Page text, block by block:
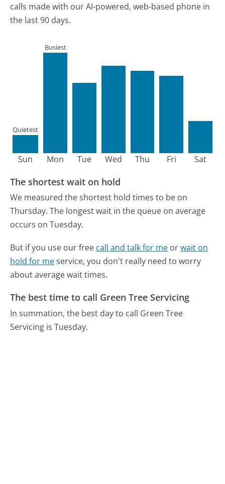
calls made with our AI-powered, web-based phone in
the last 90 days.
Sun
Quietest
Mon
Busiest
Tue Wed Thu Fri Sat
The shortest wait on hold
We measured the shortest hold times to be on
Thursday. The longest wait in the queue on average
occurs on Tuesday.
But if you use our free call and talk for me orwait on
hold for meservice, you don't really need to worry
about average wait times.
The best time to call Green Tree Servicing
In summation, the best day to call Green Tree
Servicing is Tuesday.